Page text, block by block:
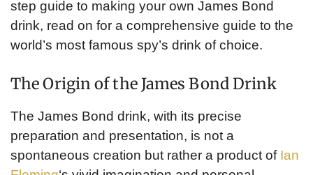
step guide to making your own James Bond
drink, read on for a comprehensive guide to the
world’s most famous spy’s drink of choice.
The Origin of the James Bond Drink
The James Bond drink, with its precise
preparation and presentation, is not a
spontaneous creation but rather a product of Ian